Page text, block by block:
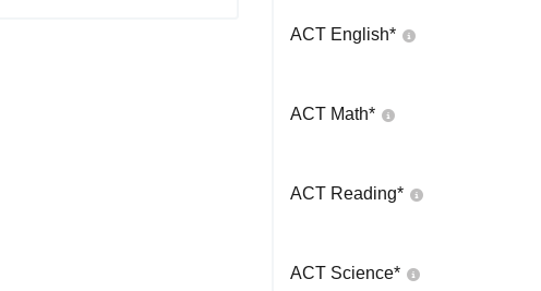
ACT English*
ACT Math*
ACT Reading*
ACT Science*